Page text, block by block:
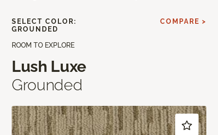
ROOM TO EXPLORE
Lush Luxe
Grounded
SELECT COLOR:
GROUNDED
COMPARE >